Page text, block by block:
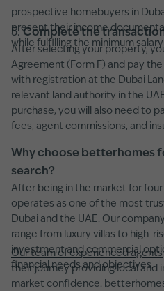
prospective homebuyers in
present their income
while fulfilling the minimum
5.Complete the
After selecting your property,
Agreement (Form F) and pay
with registration at the Dubai
relevant land authority in the
purchase, you will also need to
fees, agent commissions, and
Why choose betterhomes
search?
After being in the market for
operates as one of the most
Dubai and the UAE. Our
range from luxury villas to high-
investment and commercial
financial needs and objectives.
Our team of experienced agents
their journey providing local
market confidence.